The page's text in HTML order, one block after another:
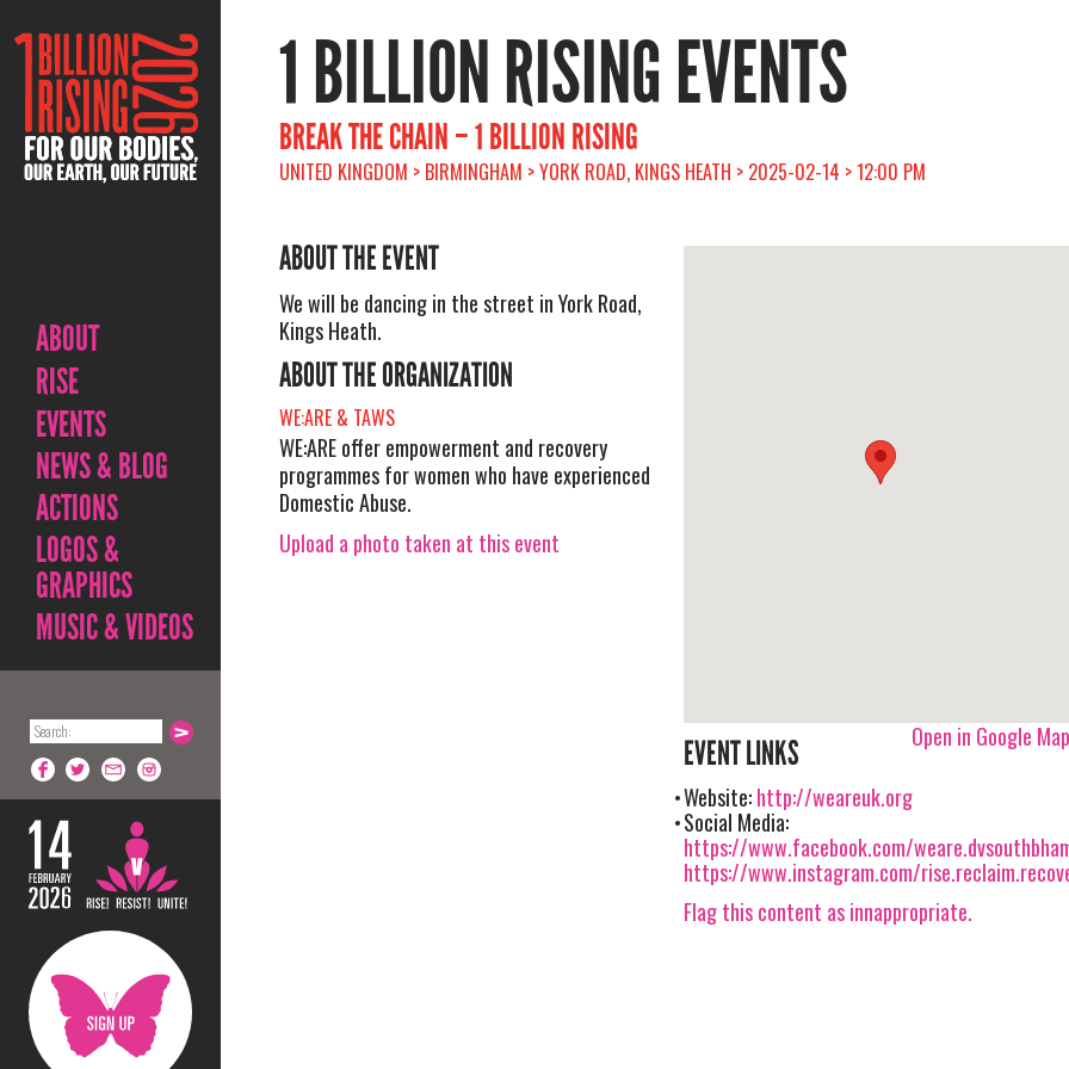
ABOUT
RISE
EVENTS
NEWS & BLOG
ACTIONS
LOGOS &
GRAPHICS
MUSIC & VIDEOS
1 BILLION RISING EVENTS
BREAK THE CHAIN – 1 BILLION RISING
UNITED KINGDOM > BIRMINGHAM > YORK ROAD, KINGS HEATH > 2025-02-14 > 12:00 PM
ABOUT THE EVENT
We will be dancing in the street in York Road,
Kings Heath.
ABOUT THE ORGANIZATION
WE:ARE & TAWS
WE:ARE offer empowerment and recovery
programmes for women who have experienced
Domestic Abuse.
Upload a photo taken at this event
Open in Google
EVENT LINKS
Website:http://weareuk.org
Social Media:
https://www.facebook.com/
https://www.instagram.com/
Flag this content as innappropriate.